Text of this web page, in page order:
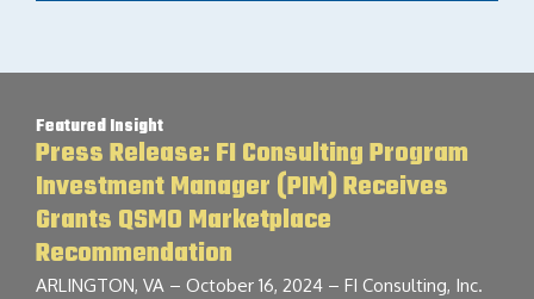
Featured Insight
Press Release: FI Consulting Program
Investment Manager (PIM) Receives
Grants QSMO Marketplace
Recommendation
ARLINGTON, VA – October 16, 2024 – FI Consulting, Inc.